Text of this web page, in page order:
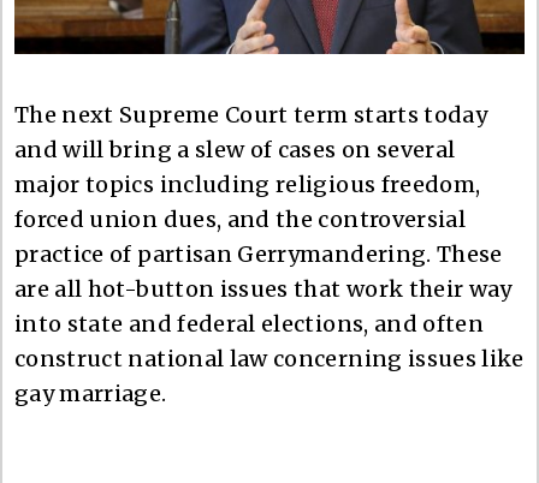
The next Supreme Court term starts today
and will bring a slew of cases on several
major topics including religious freedom,
forced union dues, and the controversial
practice of partisan Gerrymandering. These
are all hot-button issues that work their way
into state and federal elections, and often
construct national law concerning issues like
gay marriage.